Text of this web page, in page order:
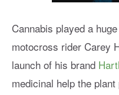
Cannabis played a
motocross rider Carey
launch of his brand
medicinal help the